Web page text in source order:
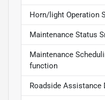
Horn/light Operation
Maintenance Status
Maintenance
function
Roadside Assistance